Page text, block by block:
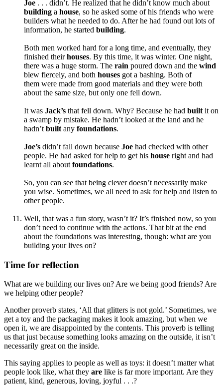
Joe . . . didn’t. He realized that he didn’t know much about
building a house, so he asked some of his friends who were
builders what he needed to do. After he had found out lots of
information, he started building.
Both men worked hard for a long time, and eventually, they
finished theirhouses. By this time, it was winter. One night,
there was a huge storm. The rain poured down and the wind
blew fiercely, and both houses got a bashing. Both of
them were made from good materials and they were both
about the same size, but only one fell down.
It was Jack’s that fell down. Why? Because he had built it on
a swamp by mistake. He hadn’t looked at the land and he
hadn’t built any foundations.
Joe’s didn’t fall down because Joe had checked with other
people. He had asked for help to get his house right and had
learnt all about foundations.
So, you can see that being clever doesn’t necessarily make
you wise. Sometimes, we all need to ask for help and listen to
other people.
Well, that was a fun story, wasn’t it? It’s finished now, so you
don’t need to continue with the actions. That bit at the end
about the foundations was interesting, though: what are you
building your lives on?
Time for reflection
What are we building our lives on? Are we being good friends? Are
we helping other people?
Another proverb states, ‘All that glitters is not gold.’ Sometimes, we
get a toy and the packaging makes it look amazing, but when we
open it, we are disappointed by the contents. This proverb is telling
us that just because something looks amazing on the outside, it isn’t
necessarily great on the inside.
This saying applies to people as well as toys: it doesn’t matter what
people look like, what they are like is far more important. Are they
patient, kind, generous, loving, joyful . . .?